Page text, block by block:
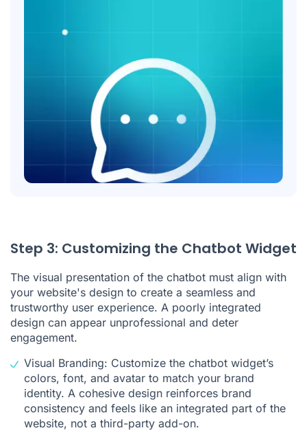
Step 3: Customizing the Chatbot Widget
The visual presentation of the chatbot must align with
your website's design to create a seamless and
trustworthy user experience. A poorly integrated
design can appear unprofessional and deter
engagement.
Visual Branding: Customize the chatbot widget’s
colors, font, and avatar to match your brand
identity. A cohesive design reinforces brand
consistency and feels like an integrated part of the
website, not a third-party add-on.